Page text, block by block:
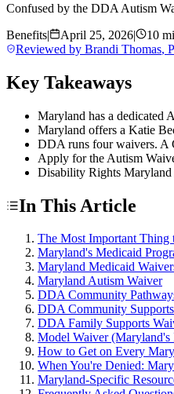
Confused by the DDA Autism
Benefits| April 25, 2026|
10
Reviewed by Brandi Thomas,
Key Takeaways
Maryland has a dedicated
Maryland offers a Katie
DDA runs four waivers. A
Apply for the Autism
Disability Rights Maryland
In This Article
The Most Important
Maryland's Medicaid
Maryland Medicaid
Maryland Autism Waiver
DDA Community
DDA Community
DDA Family Supports
Model Waiver (Maryland's
How to Get on Every
When You're Denied:
Maryland-Specific